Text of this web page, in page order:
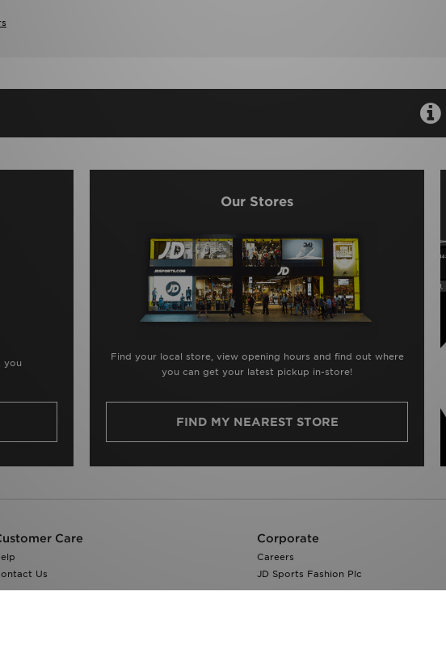
you
Our Stores
Find your local store, view opening hours and find out where
you can get your latest pickup in-store!
FIND MY NEAREST STORE
Care
Us
Corporate
Careers
JD Sports Fashion Plc